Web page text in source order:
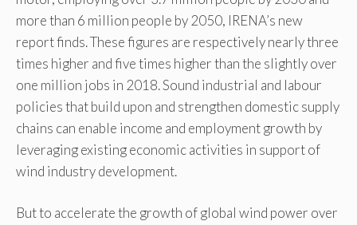
more than 6 million people by 2050, IRENA’s new
report finds. These figures are respectively nearly three
times higher and five times higher than the slightly over
one million jobs in 2018. Sound industrial and labour
policies that build upon and strengthen domestic supply
chains can enable income and employment growth by
leveraging existing economic activities in support of
wind industry development.
But to accelerate the growth of global wind power over